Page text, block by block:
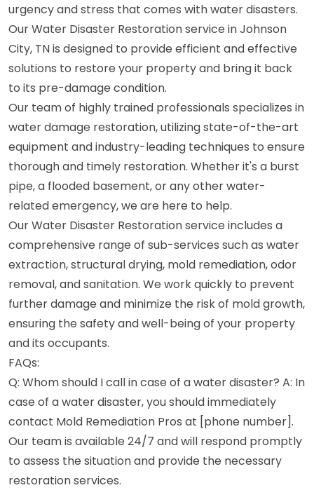
urgency and stress that comes with water disasters.
Our Water Disaster Restoration service in Johnson
City, TN is designed to provide efficient and effective
solutions to restore your property and bring it back
to its pre-damage condition.
Our team of highly trained professionals specializes in
water damage restoration, utilizing state-of-the-art
equipment and industry-leading techniques to ensure
thorough and timely restoration. Whether it's a burst
pipe, a flooded basement, or any other water-
related emergency, we are here to help.
Our Water Disaster Restoration service includes a
comprehensive range of sub-services such as water
extraction, structural drying, mold remediation, odor
removal, and sanitation. We work quickly to prevent
further damage and minimize the risk of mold growth,
ensuring the safety and well-being of your property
and its occupants.
FAQs:
Q: Whom should I call in case of a water disaster? A: In
case of a water disaster, you should immediately
contact Mold Remediation Pros at [phone number].
Our team is available 24/7 and will respond promptly
to assess the situation and provide the necessary
restoration services.